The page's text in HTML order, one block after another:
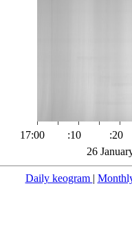
17:00 :10
:20
26
Daily keogram |